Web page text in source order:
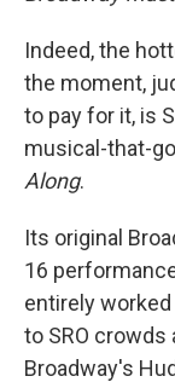
Indeed, the
the moment,
to pay for it, is
musical-that-
Along.
Its original
16
entirely
to SRO crowds
Broadway's